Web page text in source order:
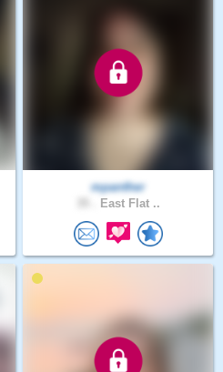
mpanther
East Flat ..